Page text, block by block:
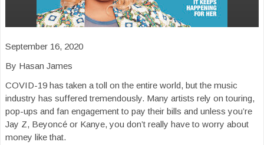
September 16, 2020
By Hasan James
COVID-19 has taken a toll on the entire world, but the music
industry has suffered tremendously. Many artists rely on touring,
pop-ups and fan engagement to pay their bills and unless you’re
Jay Z, Beyoncé or Kanye, you don’t really have to worry about
money like that.